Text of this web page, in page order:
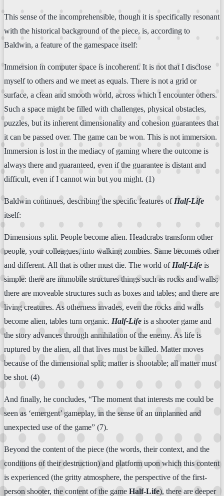
This sense of the incomprehensible, though it is specifically resonant
with the historical background of the piece, is, according to
Baldwin, a feature of the gamespace itself:
Immersion in computer space is incoherent. It is not that I disclose
myself to others and we meet as equals. There is not a grid or
surface, a clean and smooth world, across which I encounter others.
Such a space might be filled with challenges, physical obstacles,
puzzles, but its inherent dimensionality and cohesion guarantees that
it can be passed over. The game can be won. This is not immersion.
Immersion is lost in the mediacy of gaming where the outcome is
always there and guaranteed, even if the guarantee is distant and
difficult, even if I cannot win but you might. (1)
Baldwin continues, describing the specific features of Half-Life
itself:
Dimensions split. People become alien. Headcrabs transform other
people, your colleagues, into walking zombies. Same becomes other
and different. All that is other must die. The world of Half-Life is
simple: there are immobile structures things such as rocks and walls;
there are moveable structures such as boxes and tables; and there are
living creatures. As otherness invades, even the rocks and walls
become alien, tables turn organic. Half-Life is a shooter game and
the story advances through annihilation of the enemy. As life is
ruptured by the alien, all that lives must be killed. Matter moves
because of the dimensional split; matter is shootable; all matter must
be shot. (4)
And finally, he concludes, “The moment that interests me could be
seen as ‘emergent’ gameplay, in the sense of an unplanned and
unexpected use of the game” (7).
Beyond the content of the piece (the words, their context, and the
conditions of their destruction) and platform upon which this content
is experienced (the gritty atmosphere, the perspective of the first-
person shooter, the content of the game Half-Life), there are deeper